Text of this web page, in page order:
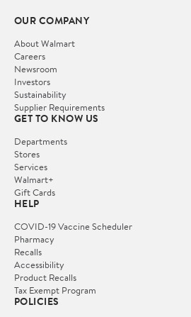
OUR COMPANY
About Walmart
Careers
Newsroom
Investors
Sustainability
Supplier Requirements
GET TO KNOW US
Departments
Stores
Services
Walmart+
Gift Cards
HELP
COVID-19 Vaccine Scheduler
Pharmacy
Recalls
Accessibility
Product Recalls
Tax Exempt Program
POLICIES